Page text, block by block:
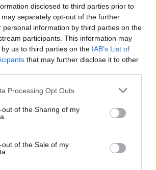
disclosed to third parties prior to
separately opt-out of the further
personal information by third parties on the
participants. This information may
us to third parties on the IAB’s List of
that may further disclose it to other
Processing Opt Outs
out of the Sharing of my
out of the Sale of my
0 uživatelům se líbí
Kontakt
o profilu a chatu
od